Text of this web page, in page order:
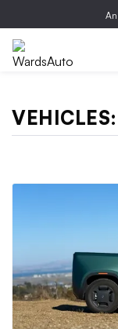
VEHICLES: